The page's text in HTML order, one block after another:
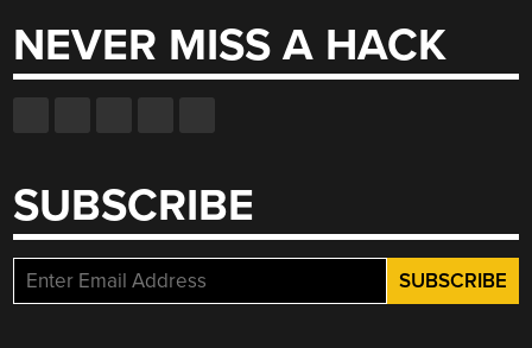
NEVER MISS A HACK
SUBSCRIBE